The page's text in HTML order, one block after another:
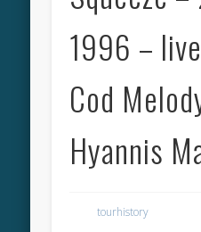
1996 –
Cod
Hyannis
tourhistory